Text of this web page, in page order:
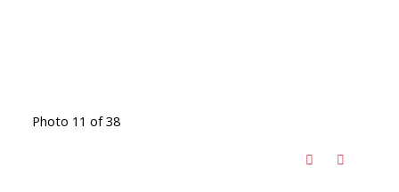
Photo 11 of 38